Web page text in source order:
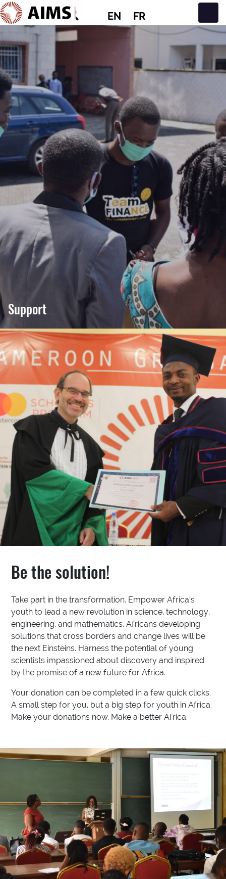
EN FR
Main Navigation
Support
Be the solution!
Take part in the transformation. Empower Africa’s
youth to lead a new revolution in science, technology,
engineering, and mathematics. Africans developing
solutions that cross borders and change lives will be
the next Einsteins. Harness the potential of young
scientists impassioned about discovery and inspired
by the promise of a new future for Africa.
Your donation can be completed in a few quick clicks.
A small step for you, but a big step for youth in Africa.
Make your donations now. Make a better Africa.